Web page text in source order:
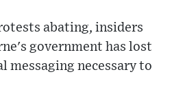
abating, insiders
government has lost
necessary to